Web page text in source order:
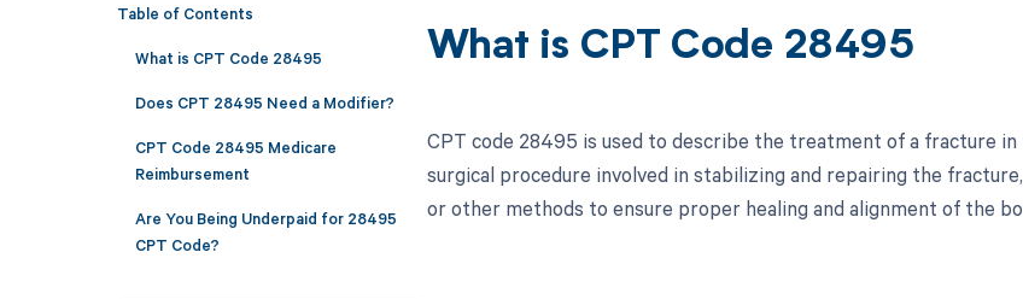
Table of Contents
What is CPT Code 28495
Does CPT 28495 Need a Modifier?
CPT Code 28495 Medicare
Reimbursement
Are You Being Underpaid for 28495
CPT Code?
What is CPT Code 28495
CPT code 28495 is used to describe the treatment of a fracture
surgical procedure involved in stabilizing and repairing the
or other methods to ensure proper healing and alignment of the